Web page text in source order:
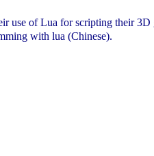
use of Lua for scripting their 3D
with lua (Chinese).